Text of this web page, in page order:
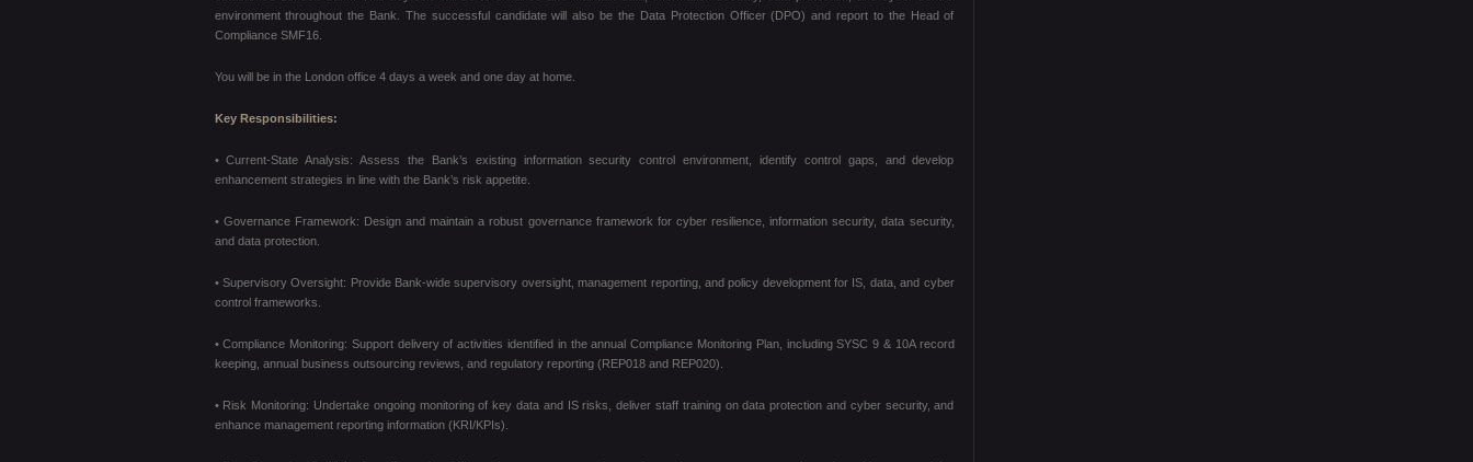
environment throughout the Bank. The successful candidate will also be the Data Protection Officer (DPO) and report to the Head of
Compliance SMF16.
You will be in the London office 4 days a week and one day at home.
Key Responsibilities:
• Current-State Analysis: Assess the Bank’s existing information security control environment, identify control gaps, and develop
enhancement strategies in line with the Bank’s risk appetite.
• Governance Framework: Design and maintain a robust governance framework for cyber resilience, information security, data security,
and data protection.
• Supervisory Oversight: Provide Bank-wide supervisory oversight, management reporting, and policy development for IS, data, and cyber
control frameworks.
• Compliance Monitoring: Support delivery of activities identified in the annual Compliance Monitoring Plan, including SYSC 9 & 10A record
keeping, annual business outsourcing reviews, and regulatory reporting (REP018 and REP020).
• Risk Monitoring: Undertake ongoing monitoring of key data and IS risks, deliver staff training on data protection and cyber security, and
enhance management reporting information (KRI/KPIs).